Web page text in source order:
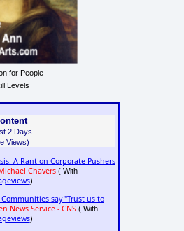
for People
Levels
2 Days
Views)
A Rant on Corporate Pushers
Chavers( With
)
say "Trust us to
News Service - CNS( With
)